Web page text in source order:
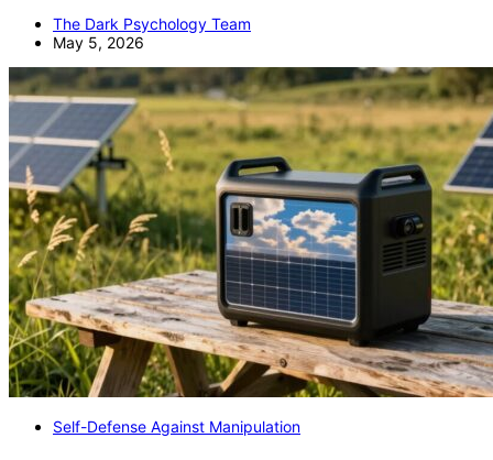
The Dark Psychology Team
May 5, 2026
Self-Defense Against Manipulation